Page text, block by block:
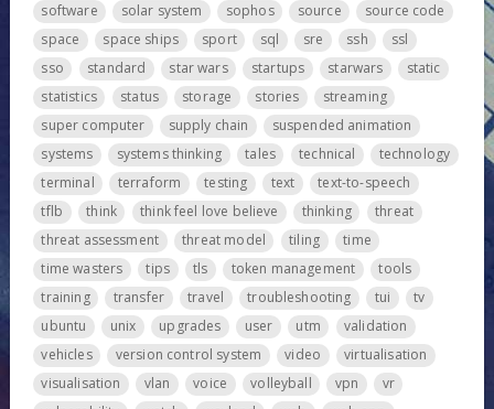
software
solar system sophos source
source code
space
space ships sport sql sre ssh
ssl
sso
standard star wars startups starwars
static
statistics
status storage stories
streaming
super computer
supply chain
suspended animation
systems
systems thinking tales technical
technology
terminal
terraform testing text
text-to-speech
tflb
think think feel love believe thinking
threat
threat assessment
threat model tiling
time
time wasters
tips tls token management
tools
training
transfer travel troubleshooting tui
tv
ubuntu
unix upgrades user utm
validation
vehicles
version control system video
virtualisation
visualisation
vlan voice volleyball vpn
vr